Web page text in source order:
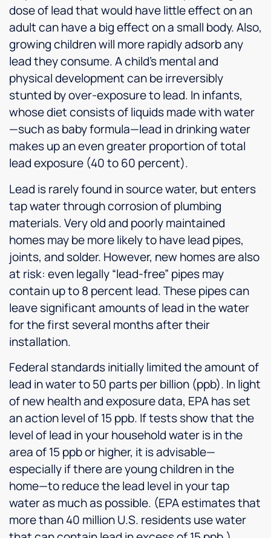
dose of lead that would have little effect on an
adult can have a big effect on a small body. Also,
growing children will more rapidly adsorb any
lead they consume. A child’s mental and
physical development can be irreversibly
stunted by over-exposure to lead. In infants,
whose diet consists of liquids made with water
—such as baby formula—lead in drinking water
makes up an even greater proportion of total
lead exposure (40 to 60 percent).
Lead is rarely found in source water, but enters
tap water through corrosion of plumbing
materials. Very old and poorly maintained
homes may be more likely to have lead pipes,
joints, and solder. However, new homes are also
at risk: even legally “lead-free” pipes may
contain up to 8 percent lead. These pipes can
leave significant amounts of lead in the water
for the first several months after their
installation.
Federal standards initially limited the amount of
lead in water to 50 parts per billion (ppb). In light
of new health and exposure data, EPA has set
an action level of 15 ppb. If tests show that the
level of lead in your household water is in the
area of 15 ppb or higher, it is advisable—
especially if there are young children in the
home—to reduce the lead level in your tap
water as much as possible. (EPA estimates that
more than 40 million U.S. residents use water